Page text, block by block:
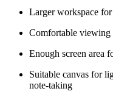
Larger workspace
Comfortable viewing
Enough screen area
Suitable canvas for
note‑taking